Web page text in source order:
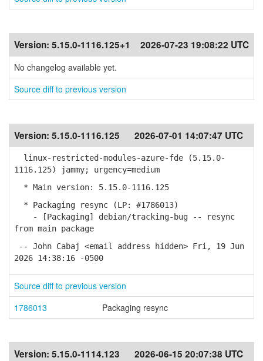
Version: 5.15.0-1116.125+1 2026-07-23 19:08:22 UTC
No changelog available yet.
Source diff to previous version
Version: 5.15.0-1116.125 2026-07-01 14:07:47 UTC
linux-restricted-modules-azure-fde (5.15.0-
1116.125) jammy; urgency=medium
* Main version: 5.15.0-1116.125
* Packaging resync (LP: #1786013)
- [Packaging] debian/tracking-bug -- resync
from main package
-- John Cabaj <email address hidden> Fri, 19 Jun
2026 14:38:16 -0500
Source diff to previous version
1786013
Packaging resync
Version: 5.15.0-1114.123 2026-06-15 20:07:38 UTC